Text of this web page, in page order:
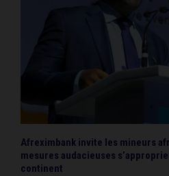
Afreximbank invite les mineurs
mesures audacieuses
continent